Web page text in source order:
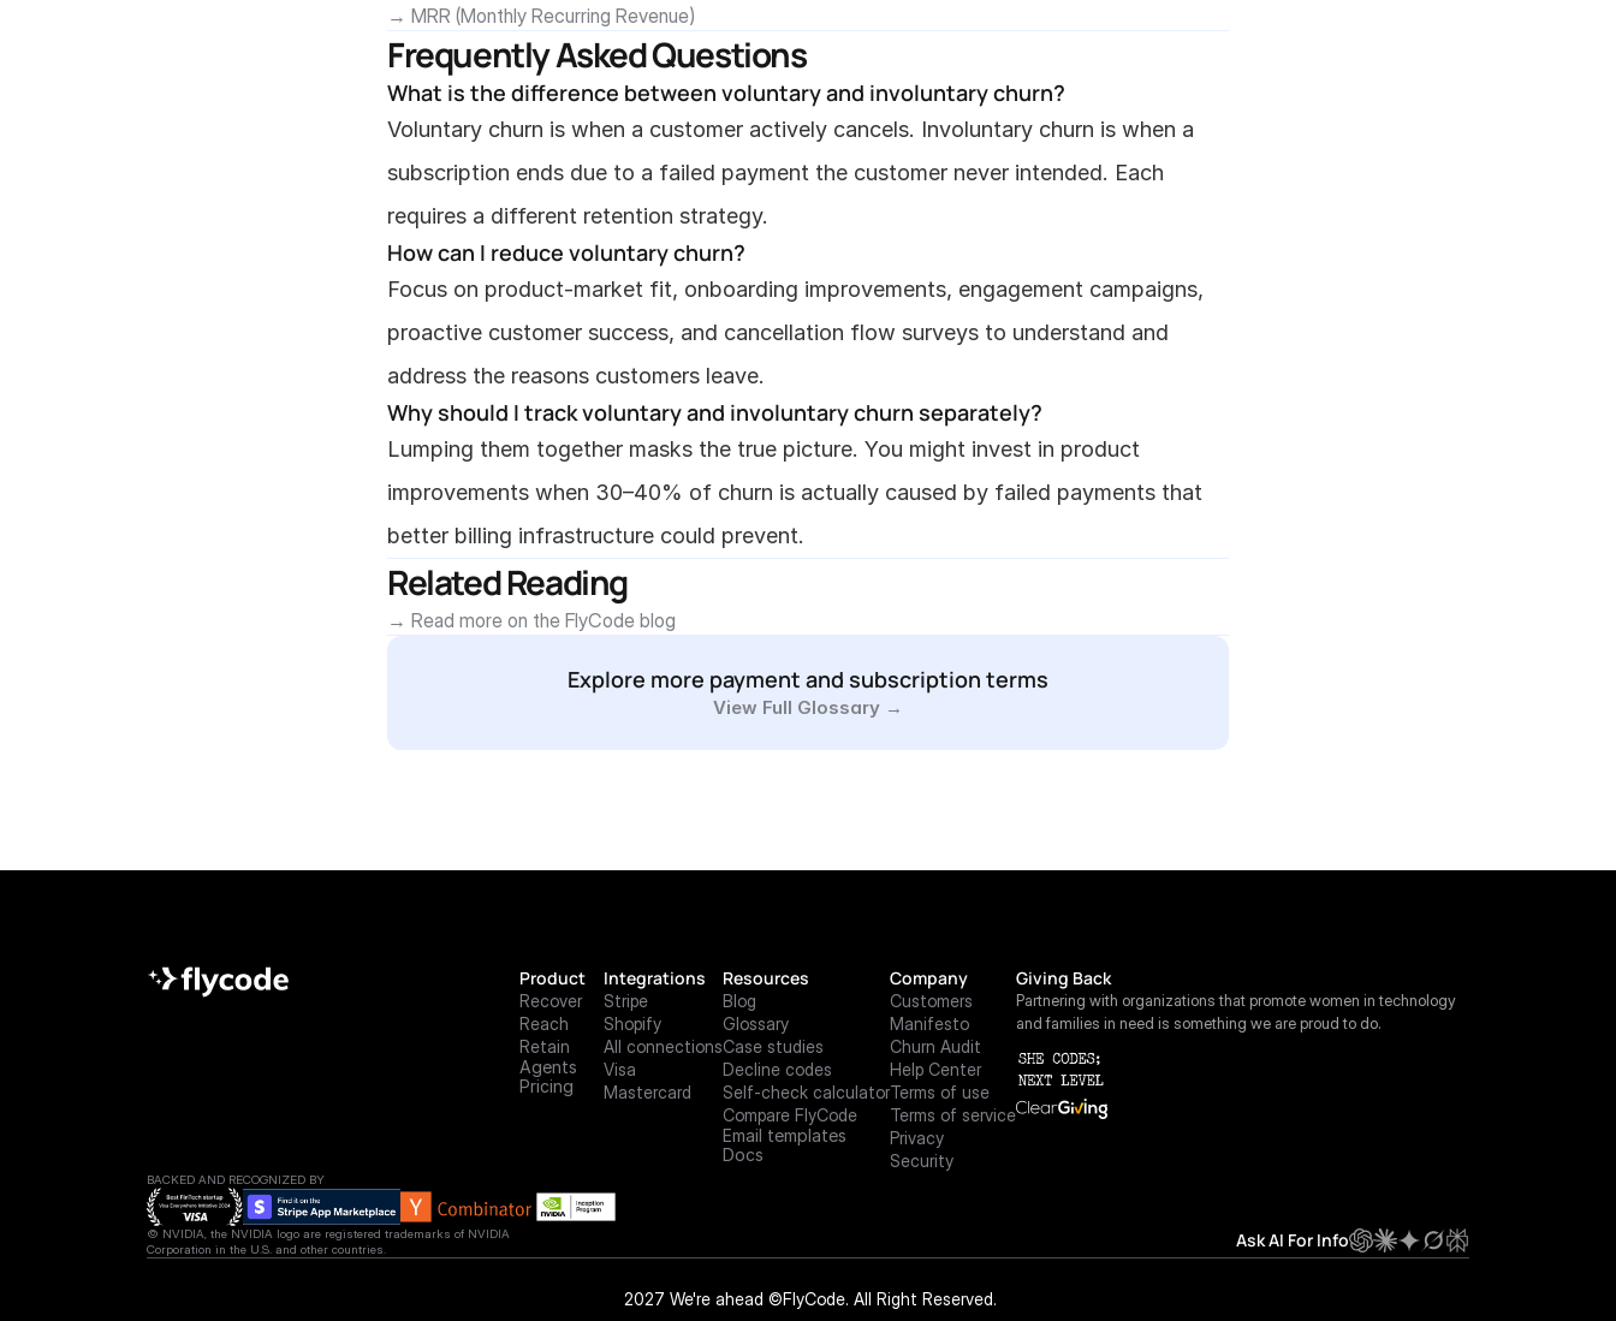
→ MRR (Monthly Recurring Revenue)
Frequently Asked Questions
What is the difference between voluntary and involuntary churn?
Voluntary churn is when a customer actively cancels. Involuntary churn is when a
subscription ends due to a failed payment the customer never intended. Each
requires a different retention strategy.
How can I reduce voluntary churn?
Focus on product-market fit, onboarding improvements, engagement campaigns,
proactive customer success, and cancellation flow surveys to understand and
address the reasons customers leave.
Why should I track voluntary and involuntary churn separately?
Lumping them together masks the true picture. You might invest in product
improvements when 30–40% of churn is actually caused by failed payments that
better billing infrastructure could prevent.
Related Reading
→ Read more on the FlyCode blog
Explore more payment and subscription terms
View Full Glossary →
Product
Recover
Reach
Retain
Agents
Pricing
Integrations
Stripe
Shopify
All connections
Visa
Mastercard
Resources
Blog
Glossary
Case studies
Decline codes
Self-check calculator
Compare FlyCode
Email templates
Docs
Company
Customers
Manifesto
Churn Audit
Help Center
Terms of use
Terms of service
Privacy
Security
Giving Back
Partnering with organizations that promote women in technology
and families in need is something we are proud to do.
BACKED AND RECOGNIZED BY
© NVIDIA, the NVIDIA logo are registered trademarks of NVIDIA
Corporation in the U.S. and other countries.
Ask AI For Info
2027 We're ahead ©FlyCode. All Right Reserved.